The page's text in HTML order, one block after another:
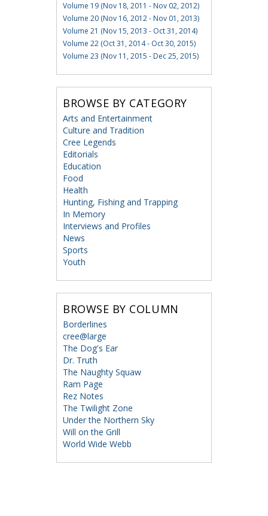
Volume 19 (Nov 18, 2011 - Nov 02, 2012)
Volume 20 (Nov 16, 2012 - Nov 01, 2013)
Volume 21 (Nov 15, 2013 - Oct 31, 2014)
Volume 22 (Oct 31, 2014 - Oct 30, 2015)
Volume 23 (Nov 11, 2015 - Dec 25, 2015)
BROWSE BY CATEGORY
Arts and Entertainment
Culture and Tradition
Cree Legends
Editorials
Education
Food
Health
Hunting, Fishing and Trapping
In Memory
Interviews and Profiles
News
Sports
Youth
BROWSE BY COLUMN
Borderlines
cree@large
The Dog's Ear
Dr. Truth
The Naughty Squaw
Ram Page
Rez Notes
The Twilight Zone
Under the Northern Sky
Will on the Grill
World Wide Webb